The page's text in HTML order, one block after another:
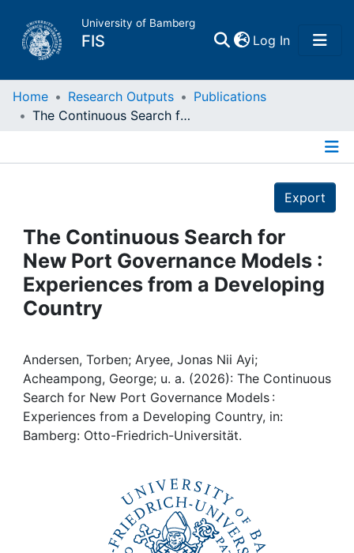
University of Bamberg
FIS Log In(current)
Home
Projects
People
Institutions
Awards
My FIS
Help
Home Research Outputs
Publications
The Continuous Search for New Port Governance Models : Experiences from a Developing Country
Export
The Continuous Search for
New Port Governance Models :
Experiences from a Developing
Country
Andersen, Torben; Aryee, Jonas Nii Ayi;
Acheampong, George; u. a. (2026): The Continuous
Search for New Port Governance Models :
Experiences from a Developing Country, in:
Bamberg: Otto-Friedrich-Universität.